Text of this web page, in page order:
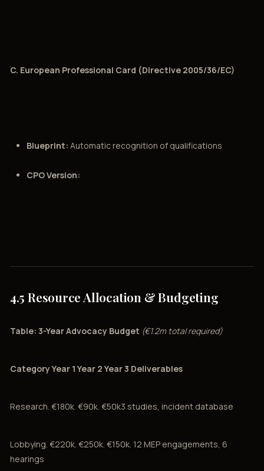
C. European Professional Card (Directive 2005/36/EC)
Blueprint: Automatic recognition of qualifications
CPO Version:
4.5 Resource Allocation & Budgeting
Table: 3-Year Advocacy Budget (€1.2m total required)
Category Year 1 Year 2 Year 3 Deliverables
Research. €180k. €90k. €50k3 studies, incident database
Lobbying. €220k. €250k. €150k. 12 MEP engagements, 6
hearings